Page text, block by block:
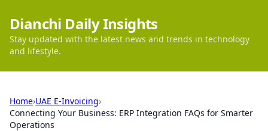
Dianchi Daily Insights
Stay updated with the latest news and trends in technology
and lifestyle.
Home›UAE E-Invoicing›
Connecting Your Business: ERP Integration FAQs for Smarter
Operations